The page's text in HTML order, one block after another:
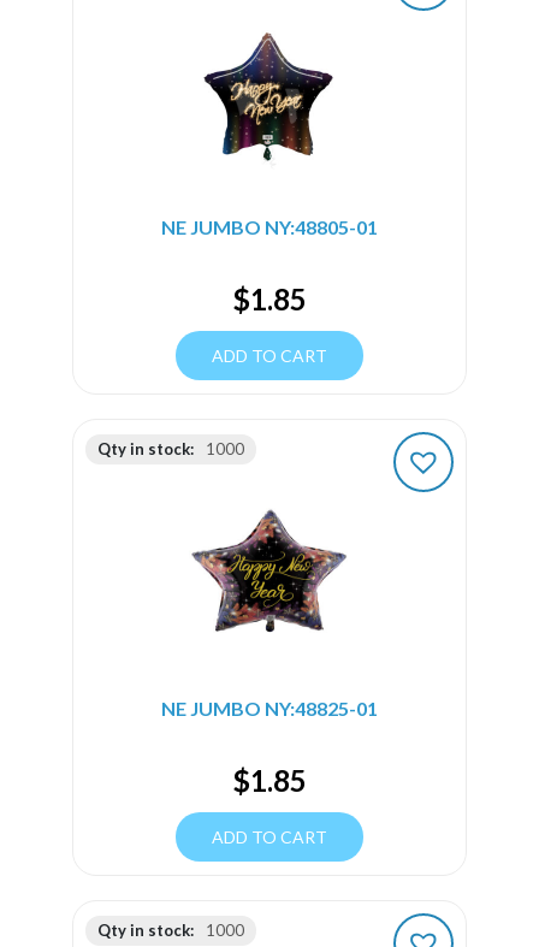
NE JUMBO NY:48805-01
$1.85
ADD TO CART
Qty in stock: 1000
NE JUMBO NY:48825-01
$1.85
ADD TO CART
Qty in stock: 1000